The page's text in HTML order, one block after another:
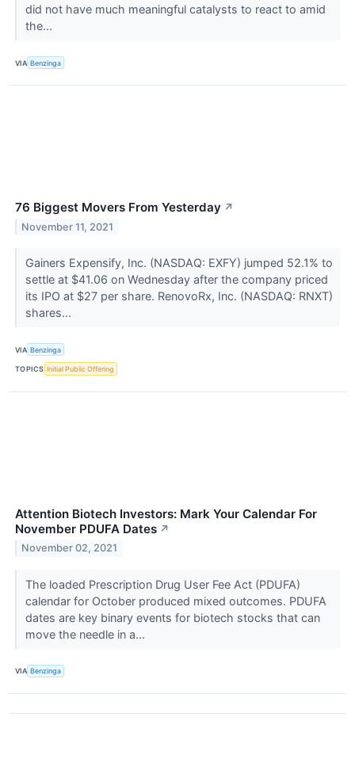
did not have much meaningful catalysts to react to amid
the...
VIA Benzinga
76 Biggest Movers From Yesterday ↗
November 11, 2021
Gainers Expensify, Inc. (NASDAQ: EXFY) jumped 52.1% to
settle at $41.06 on Wednesday after the company priced
its IPO at $27 per share. RenovoRx, Inc. (NASDAQ: RNXT)
shares...
VIA Benzinga
TOPICS Initial Public Offering
Attention Biotech Investors: Mark Your Calendar For
November PDUFA Dates ↗
November 02, 2021
The loaded Prescription Drug User Fee Act (PDUFA)
calendar for October produced mixed outcomes. PDUFA
dates are key binary events for biotech stocks that can
move the needle in a...
VIA Benzinga